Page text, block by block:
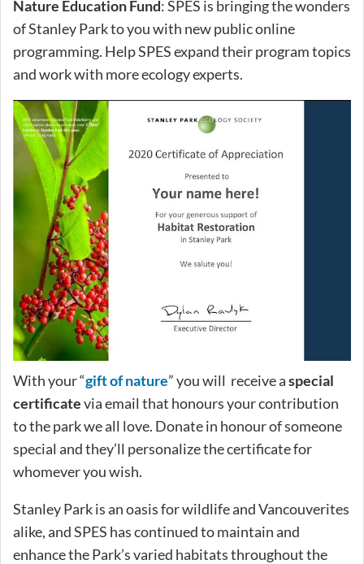
Nature Education Fund: SPES is bringing the wonders
of Stanley Park to you with new public online
programming. Help SPES expand their program topics
and work with more ecology experts.
With your “gift of nature” you will receive aspecial
certificatevia email that honours your contribution
to the park we all love. Donate in honour of someone
special and they’ll personalize the certificate for
whomever you wish.
Stanley Park is an oasis for wildlife and Vancouverites
alike, and SPES has continued to maintain and
enhance the Park’s varied habitats throughout the